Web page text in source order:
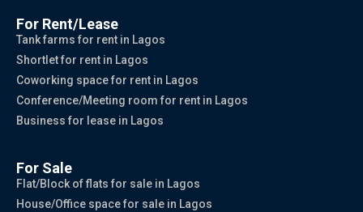
For Rent/Lease
Tank farms for rent in Lagos
Shortlet for rent in Lagos
Coworking space for rent in Lagos
Conference/Meeting room for rent in Lagos
Business for lease in Lagos
For Sale
Flat/Block of flats for sale in Lagos
House/Office space for sale in Lagos